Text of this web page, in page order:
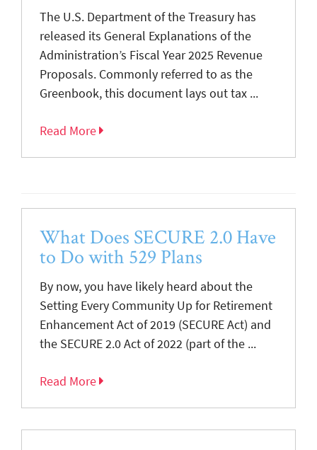
The U.S. Department of the Treasury has
released its General Explanations of the
Administration’s Fiscal Year 2025 Revenue
Proposals. Commonly referred to as the
Greenbook, this document lays out tax ...
Read More
What Does SECURE 2.0 Have
to Do with 529 Plans
By now, you have likely heard about the
Setting Every Community Up for Retirement
Enhancement Act of 2019 (SECURE Act) and
the SECURE 2.0 Act of 2022 (part of the ...
Read More